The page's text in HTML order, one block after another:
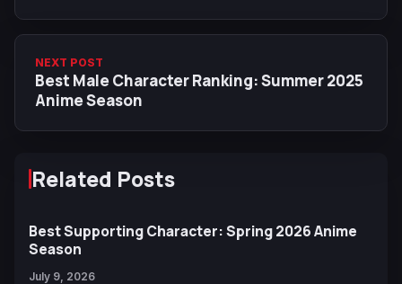
NEXT POST
Best Male Character Ranking: Summer 2025
Anime Season
Related Posts
Best Supporting Character: Spring 2026 Anime
Season
July 9, 2026